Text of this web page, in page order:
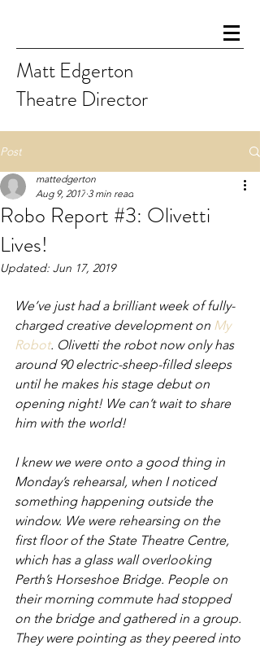
Matt Edgerton
Theatre Director
Post
Robo Report #3: Olivetti
Lives!
mattedgerton
Aug 9, 2017 3 min read
Updated: Jun 17, 2019
We’ve just had a brilliant week of fully-
charged creative development on My
Robot. Olivetti the robot now only has
around 90 electric-sheep-filled sleeps
until he makes his stage debut on
opening night! We can’t wait to share
him with the world!
I knew we were onto a good thing in
Monday’s rehearsal, when I noticed
something happening outside the
window. We were rehearsing on the
first floor of the State Theatre Centre,
which has a glass wall overlooking
Perth’s Horseshoe Bridge. People on
their morning commute had stopped
on the bridge and gathered in a group.
They were pointing as they peered into